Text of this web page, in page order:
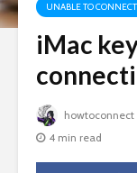
UNABLE TO CONNECT
iMac
howtoconnect
4 min read